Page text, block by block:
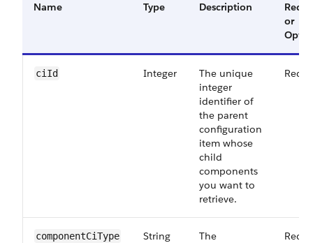
Name Type Description
or
ciId Integer
The unique
integer
identifier of
the parent
configuration
item whose
child
components
you want to
retrieve.
componentCiType String
The